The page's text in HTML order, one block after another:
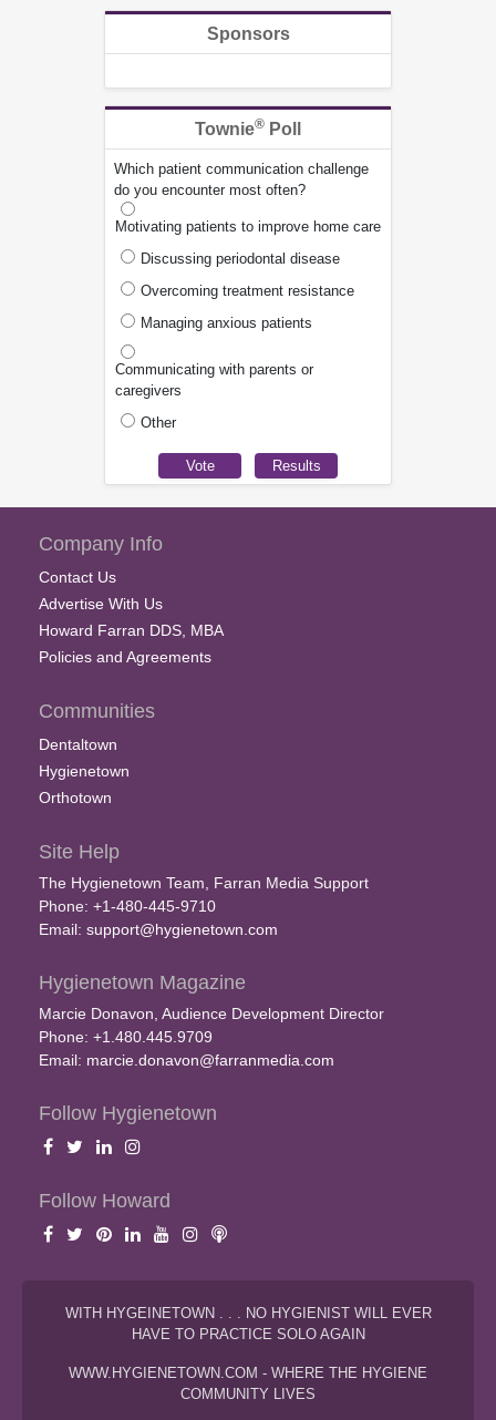
Sponsors
Townie® Poll
Which patient communication challenge
do you encounter most often?
Motivating patients to improve home care
Discussing periodontal disease
Overcoming treatment resistance
Managing anxious patients
Communicating with parents or
caregivers
Other
Company Info
Contact Us
Advertise With Us
Howard Farran DDS, MBA
Policies and Agreements
Communities
Dentaltown
Hygienetown
Orthotown
Site Help
The Hygienetown Team, Farran Media Support
Phone: +1-480-445-9710
Email: support@hygienetown.com
Hygienetown Magazine
Marcie Donavon, Audience Development Director
Phone: +1.480.445.9709
Email: marcie.donavon@farranmedia.com
Follow Hygienetown
Follow Howard
WITH HYGEINETOWN . . . NO HYGIENIST WILL EVER
HAVE TO PRACTICE SOLO AGAIN
WWW.HYGIENETOWN.COM - WHERE THE HYGIENE
COMMUNITY LIVES